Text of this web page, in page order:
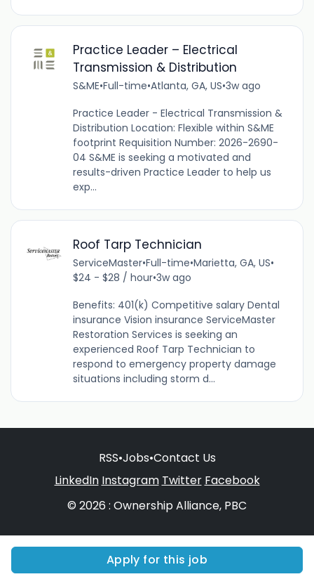
Apply for this job
Practice Leader – Electrical
Transmission & Distribution
S&ME•Full-time•Atlanta, GA, US•3w ago
Practice Leader - Electrical Transmission &
Distribution Location: Flexible within S&ME
footprint Requisition Number: 2026-2690-
04 S&ME is seeking a motivated and
results-driven Practice Leader to help us
exp...
Roof Tarp Technician
ServiceMaster•Full-time•Marietta, GA, US•
$24 - $28 / hour•3w ago
Benefits: 401(k) Competitive salary Dental
insurance Vision insurance ServiceMaster
Restoration Services is seeking an
experienced Roof Tarp Technician to
respond to emergency property damage
situations including storm d...
RSS•Jobs•Contact Us
LinkedIn Instagram Twitter Facebook
© 2026 : Ownership Alliance, PBC